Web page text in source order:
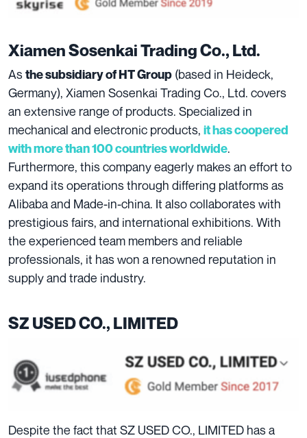
Xiamen Sosenkai Trading Co., Ltd.
Asthe subsidiary of HT Group (based in Heideck,
Germany), Xiamen Sosenkai Trading Co., Ltd. covers
an extensive range of products. Specialized in
mechanical and electronic products, it has coopered
with more than 100 countries worldwide.
Furthermore, this company eagerly makes an effort to
expand its operations through differing platforms as
Alibaba and Made-in-china. It also collaborates with
prestigious fairs, and international exhibitions. With
the experienced team members and reliable
professionals, it has won a renowned reputation in
supply and trade industry.
SZ USED CO., LIMITED
Despite the fact that SZ USED CO., LIMITED has a